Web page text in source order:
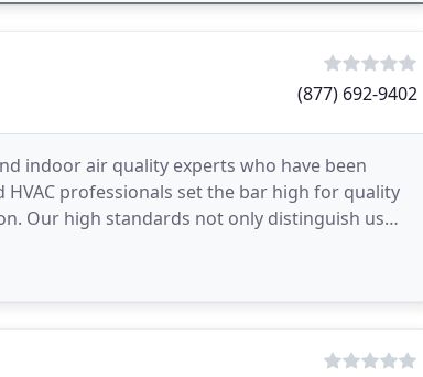
(877) 692-9402
indoor air quality experts who have been
HVAC professionals set the bar high for quality
Our high standards not only distinguish us